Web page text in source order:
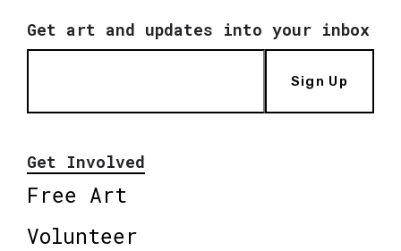
Get art and updates into your inbox
Sign Up
Get Involved
Free Art
Volunteer